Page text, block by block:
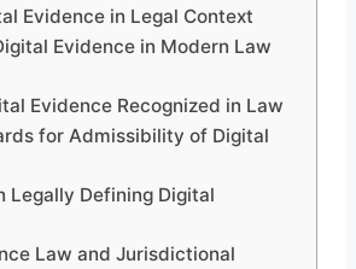
Evidence in Legal Context
Evidence in Modern Law
Evidence Recognized in Law
for Admissibility of Digital
Legally Defining Digital
Law and Jurisdictional